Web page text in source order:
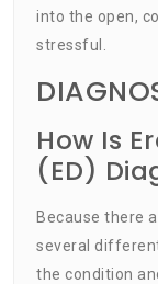
into the open,
stressful.
How Is
(ED)
Because there
several
the condition